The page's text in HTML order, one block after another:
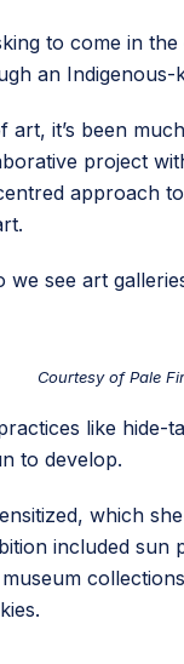
to come in
an
it’s been
project
see art
Courtesy of Pale
like
to develop.
which
included